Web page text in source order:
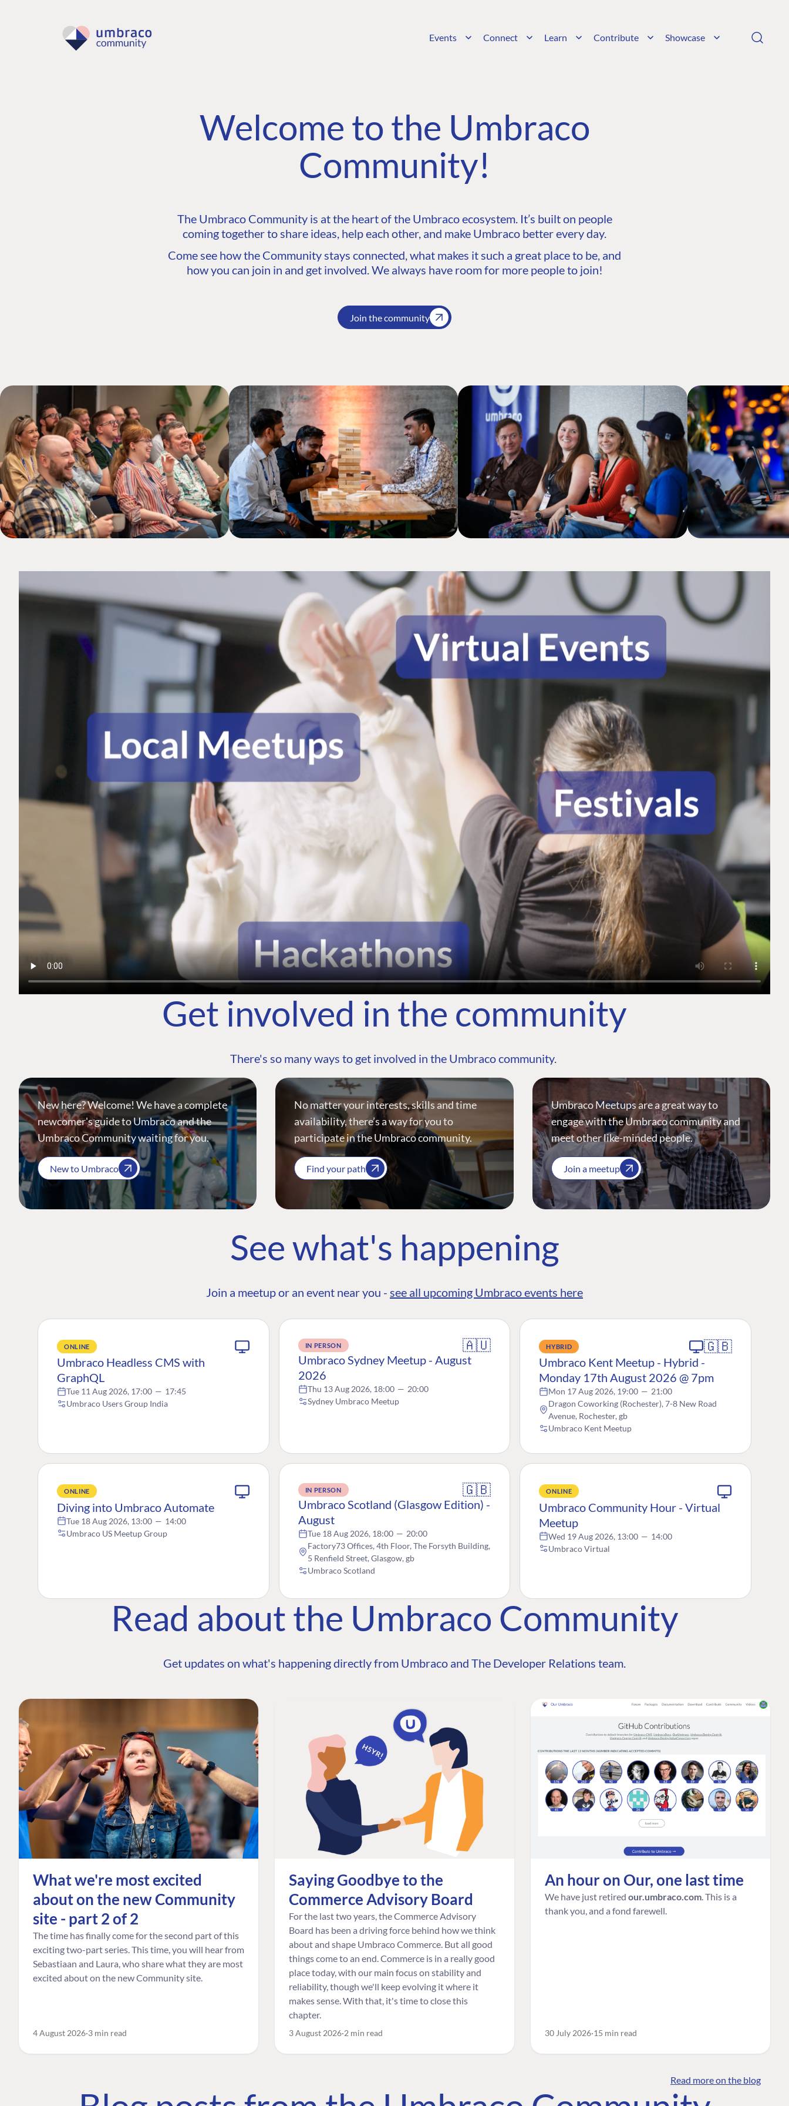
Events Connect Learn Contribute Showcase
Welcome to the Umbraco
Community!
The Umbraco Community is at the heart of the Umbraco ecosystem. It’s built on people
coming together to share ideas, help each other, and make Umbraco better every day.
Come see how the Community stays connected, what makes it such a great place to be, and
how you can join in and get involved. We always have room for more people to join!
Join the community
Get involved in the community
There's so many ways to get involved in the Umbraco community.
New here? Welcome! We have a complete
newcomer's guide to Umbraco and the
Umbraco Community waiting for you.
New to Umbraco
No matter your interests, skills and time
availability, there’s a way for you to
participate in the Umbraco community.
Find your path
Umbraco Meetups are a great way to
engage with the Umbraco community and
meet other like-minded people.
Join a meetup
See what's happening
Join a meetup or an event near you - see all upcoming Umbraco events here
ONLINE
Umbraco Headless CMS with
GraphQL
Tue 11 Aug 2026, 17:00 — 17:45
Umbraco Users Group India
IN PERSON 🇦🇺
Umbraco Sydney Meetup - August
2026
Thu 13 Aug 2026, 18:00 — 20:00
Sydney Umbraco Meetup
HYBRID 🇬🇧
Umbraco Kent Meetup - Hybrid -
Monday 17th August 2026 @ 7pm
Mon 17 Aug 2026, 19:00 — 21:00
Dragon Coworking (Rochester), 7-8 New Road
Avenue, Rochester, gb
Umbraco Kent Meetup
ONLINE
Diving into Umbraco Automate
Tue 18 Aug 2026, 13:00 — 14:00
Umbraco US Meetup Group
IN PERSON 🇬🇧
Umbraco Scotland (Glasgow Edition) -
August
Tue 18 Aug 2026, 18:00 — 20:00
Factory73 Offices, 4th Floor, The Forsyth Building,
5 Renfield Street, Glasgow, gb
Umbraco Scotland
ONLINE
Umbraco Community Hour - Virtual
Meetup
Wed 19 Aug 2026, 13:00 — 14:00
Umbraco Virtual
Read about the Umbraco Community
Get updates on what's happening directly from Umbraco and The Developer Relations team.
What we're most excited
about on the new Community
site - part 2 of 2
The time has finally come for the second part of this
exciting two-part series. This time, you will hear from
Sebastiaan and Laura, who share what they are most
excited about on the new Community site.
4 August 2026 3 min read
Saying Goodbye to the
Commerce Advisory Board
For the last two years, the Commerce Advisory
Board has been a driving force behind how we think
about and shape Umbraco Commerce. But all good
things come to an end. Commerce is in a really good
place today, with our main focus on stability and
reliability, though we'll keep evolving it where it
makes sense. With that, it's time to close this
chapter.
3 August 2026 2 min read
An hour on Our, one last time
We have just retired our.umbraco.com . This is a
thank you, and a fond farewell.
30 July 2026 15 min read
Read more on the blog